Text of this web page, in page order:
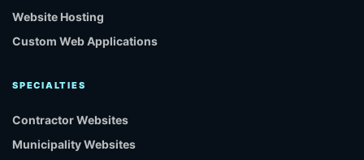
Website Hosting
Custom Web Applications
SPECIALTIES
Contractor Websites
Municipality Websites